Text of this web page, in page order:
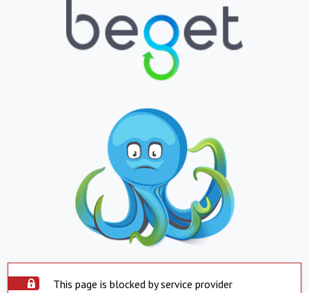
This page is blocked by service provider